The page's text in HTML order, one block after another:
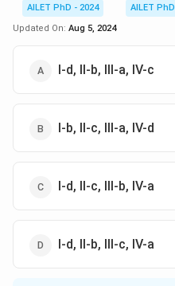
AILET PhD - 2024
AILET PhD
Updated On: Aug 5, 2024
I-d, II-b, III-a, IV-c
I-b, II-c, III-a, IV-d
I-d, II-c, III-b, IV-a
I-d, II-b, III-c, IV-a